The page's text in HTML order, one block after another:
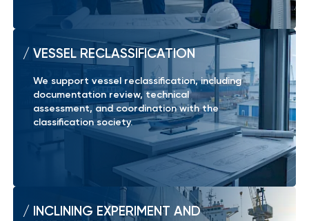
VESSEL RECLASSIFICATION
We support vessel reclassification, including
documentation review, technical
assessment, and coordination with the
classification society.
INCLINING EXPERIMENT AND